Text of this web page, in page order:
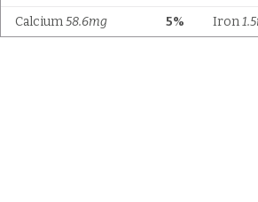
5%
Calcium58.6mg Iron